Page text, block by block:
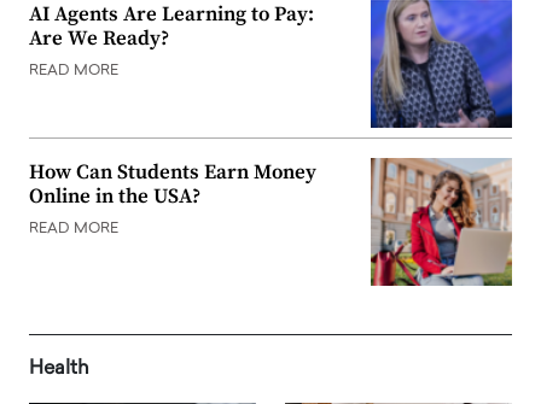
AI Agents Are Learning to Pay:
Are We Ready?
READ MORE
How Can Students Earn Money
Online in the USA?
READ MORE
Health